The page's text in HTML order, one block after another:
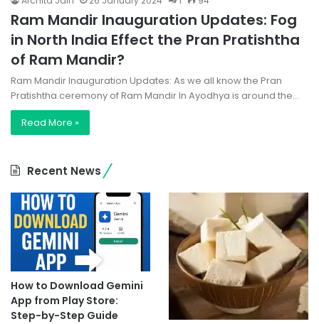
Ram Mandir Inauguration Updates: Fog
in North India Effect the Pran Pratishtha
of Ram Mandir?
Ram Mandir Inauguration Updates: As we all know the Pran
Pratishtha ceremony of Ram Mandir In Ayodhya is around the…
Read More »
Recent News
How to Download Gemini
App from Play Store:
Step-by-Step Guide